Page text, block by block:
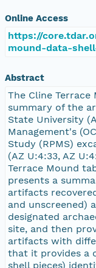
Online Access
https://
mound-data-
Abstract
The Cline
summary of the
State University
Management's
Study (RPMS)
(AZ U:4:33, AZ
Terrace Mound
presents a
artifacts
and unscreened)
designated
site, and then
artifacts with
that it provides a
shell pieces)